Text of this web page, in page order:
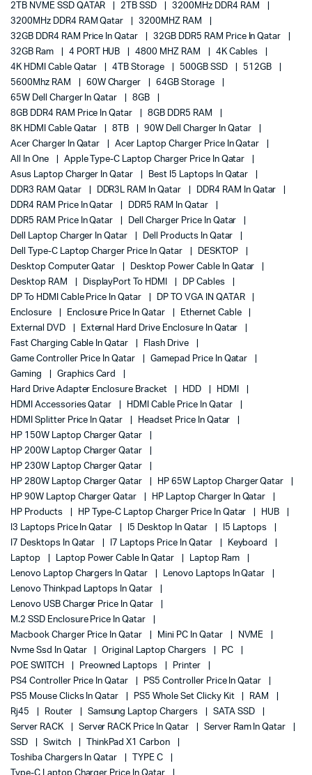
2TB NVME SSD QATAR
2TB SSD
3200MHz DDR4 RAM
3200MHz DDR4 RAM Qatar
3200MHZ RAM
32GB DDR4 RAM Price In Qatar
32GB DDR5 RAM Price In Qatar
32GB Ram
4 PORT HUB 4800 MHZ RAM
4K Cables
4K HDMI Cable Qatar
4TB Storage 500GB SSD
512GB
5600Mhz RAM
60W Charger
64GB Storage
65W Dell Charger In Qatar
8GB
8GB DDR4 RAM Price In Qatar
8GB DDR5 RAM
8K HDMI Cable Qatar
8TB
90W Dell Charger In Qatar
Acer Charger In Qatar
Acer Laptop Charger Price In Qatar
All In One
Apple Type-C Laptop Charger Price In Qatar
Asus Laptop Charger In Qatar
Best I5 Laptops In Qatar
DDR3 RAM Qatar
DDR3L RAM In Qatar
DDR4 RAM In Qatar
DDR4 RAM Price In Qatar
DDR5 RAM In Qatar
DDR5 RAM Price In Qatar
Dell Charger Price In Qatar
Dell Laptop Charger In Qatar
Dell Products In Qatar
Dell Type-C Laptop Charger Price In Qatar
DESKTOP
Desktop Computer Qatar
Desktop Power Cable In Qatar
Desktop RAM
DisplayPort To HDMI
DP Cables
DP To HDMI Cable Price In Qatar
DP TO VGA IN QATAR
Enclosure
Enclosure Price In Qatar
Ethernet Cable
External DVD
External Hard Drive Enclosure In Qatar
Fast Charging Cable In Qatar
Flash Drive
Game Controller Price In Qatar
Gamepad Price In Qatar
Gaming
Graphics Card
Hard Drive Adapter Enclosure Bracket
HDD
HDMI
HDMI Accessories Qatar
HDMI Cable Price In Qatar
HDMI Splitter Price In Qatar
Headset Price In Qatar
HP 150W Laptop Charger Qatar
HP 200W Laptop Charger Qatar
HP 230W Laptop Charger Qatar
HP 280W Laptop Charger Qatar
HP 65W Laptop Charger Qatar
HP 90W Laptop Charger Qatar
HP Laptop Charger In Qatar
HP Products
HP Type-C Laptop Charger Price In Qatar
HUB
I3 Laptops Price In Qatar
I5 Desktop In Qatar
I5 Laptops
I7 Desktops In Qatar
I7 Laptops Price In Qatar
Keyboard
Laptop
Laptop Power Cable In Qatar
Laptop Ram
Lenovo Laptop Chargers In Qatar
Lenovo Laptops In Qatar
Lenovo Thinkpad Laptops In Qatar
Lenovo USB Charger Price In Qatar
M.2 SSD Enclosure Price In Qatar
Macbook Charger Price In Qatar
Mini PC In Qatar
NVME
Nvme Ssd In Qatar
Original Laptop Chargers
PC
POE SWITCH
Preowned Laptops
Printer
PS4 Controller Price In Qatar
PS5 Controller Price In Qatar
PS5 Mouse Clicks In Qatar
PS5 Whole Set Clicky Kit
RAM
Rj45
Router Samsung Laptop Chargers
SATA SSD
Server RACK
Server RACK Price In Qatar
Server Ram In Qatar
SSD
Switch
ThinkPad X1 Carbon
Toshiba Chargers In Qatar
TYPE C